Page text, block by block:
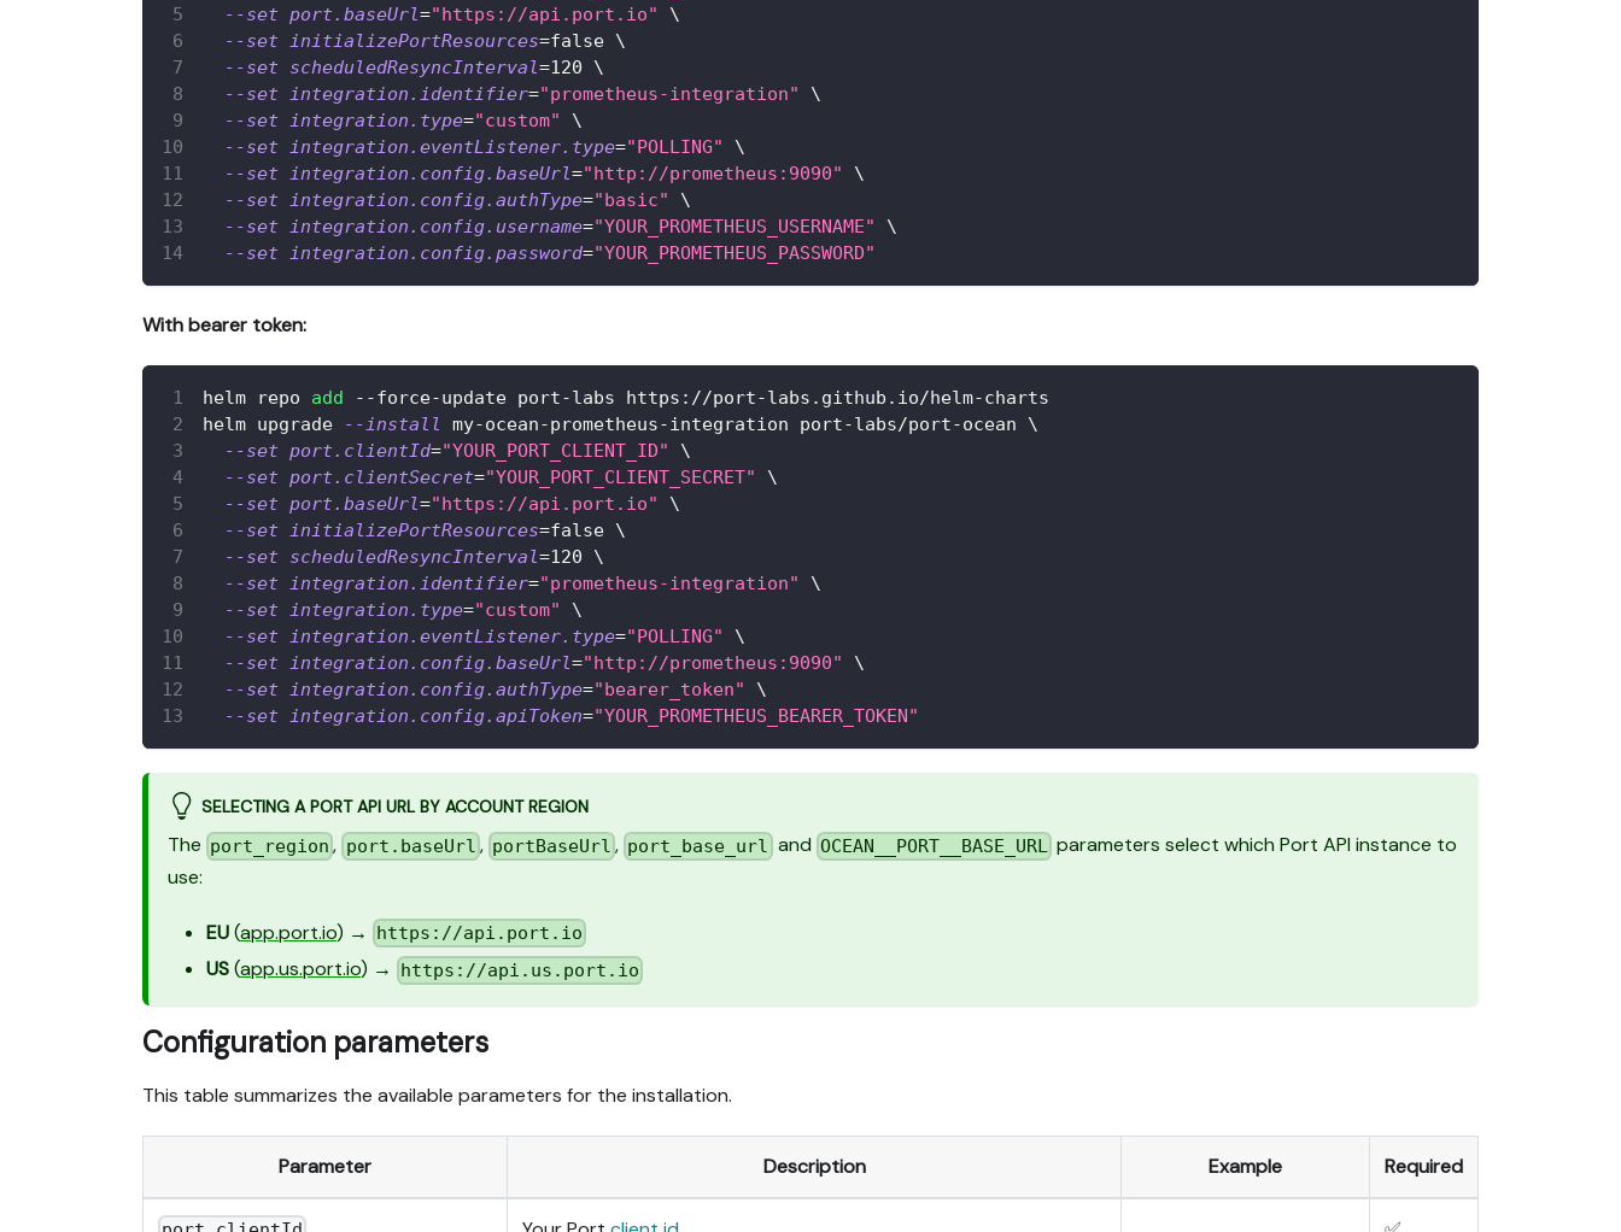
--set port.baseUrl="https://api.port.io"
\
--set initializePortResources=false \
--set scheduledResyncInterval=120
\
--set integration.identifier="prometheus-integration"
\
--set integration.type="custom"
\
--set integration.eventListener.type="POLLING"
\
--set integration.config.baseUrl="http://prometheus:9090"
\
--set integration.config.authType="basic"
\
--set integration.config.username="YOUR_PROMETHEUS_USERNAME"
\
--set integration.config.password="YOUR_PROMETHEUS_PASSWORD"
With bearer token:
helm repo add --force-update port-labs https://port-labs.github.io/helm-charts
helm upgrade
--install my-ocean-prometheus-integration port-labs/port-ocean \
--set port.clientId="YOUR_PORT_CLIENT_ID"
\
--set port.clientSecret="YOUR_PORT_CLIENT_SECRET"
\
--set port.baseUrl="https://api.port.io"
\
--set initializePortResources=false \
--set scheduledResyncInterval=120
\
--set integration.identifier="prometheus-integration"
\
--set integration.type="custom"
\
--set integration.eventListener.type="POLLING"
\
--set integration.config.baseUrl="http://prometheus:9090"
\
--set integration.config.authType="bearer_token"
\
--set integration.config.apiToken="YOUR_PROMETHEUS_BEARER_TOKEN"
SELECTING A PORT API URL BY ACCOUNT REGION
The port_region , port.baseUrl , portBaseUrl , port_base_url and OCEAN__PORT__BASE_URLparameters select which Port API instance to
use:
EU(app.port.io) → https://api.port.io
US(app.us.port.io) → https://api.us.port.io
Configuration parameters
This table summarizes the available parameters for the installation.
Parameter Description Example Required